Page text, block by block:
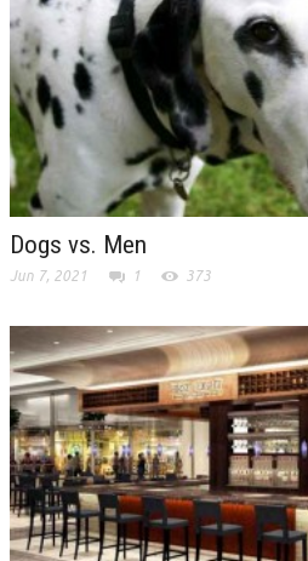
Dogs vs. Men
Jun 7, 2021 1 373